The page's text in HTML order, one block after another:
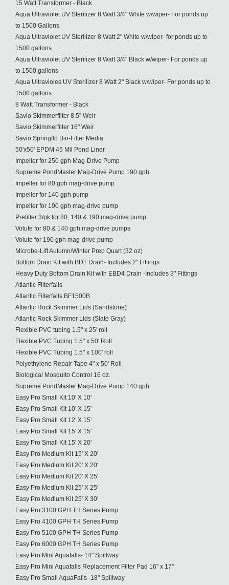
15 Watt Transformer - Black
Aqua Ultraviolet UV Sterilizer 8 Watt 3/4" White w/wiper- For ponds up
to 1500 Gallons
Aqua Ultraviolet UV Sterilizer 8 Watt 2" White w/wiper- for ponds up to
1500 gallons
Aqua Ultraviolet UV Sterilizer 8 Watt 3/4" Black w/wiper- For ponds up
to 1500 gallons
Aqua Ultravioles UV Sterilizer 8 Watt 2" Black w/wiper- For ponds up to
1500 gallons
8 Watt Transformer - Black
Savio Skimmerfilter 8.5" Weir
Savio Skimmerfilter 16" Weir
Savio Springflo Bio-Filter Media
50'x50' EPDM 45 Mil Pond Liner
Impeller for 250 gph Mag-Drive Pump
Supreme PondMaster Mag-Drive Pump 190 gph
Impeller for 80 gph mag-drive pump
Impeller for 140 gph pump
Impeller for 190 gph mag-drive pump
Prefilter 3/pk for 80, 140 & 190 mag-drive pump
Volute for 80 & 140 gph mag-drive pumps
Volute for 190 gph mag-drive pump
Microbe-Lift Autumn/Winter Prep Quart (32 oz)
Bottom Drain Kit with BD1 Drain- Includes 2" Fittings
Heavy Duty Bottom Drain Kit with EBD4 Drain -Includes 3" Fittings
Atlantic Filterfalls
Atlantic Filterfalls BF1500B
Atlantic Rock Skimmer Lids (Sandstone)
Atlantic Rock Skimmer Lids (Slate Gray)
Flexible PVC tubing 1.5" x 25' roll
Flexible PVC Tubing 1.5" x 50' Roll
Flexible PVC Tubing 1.5" x 100' roll
Polyethylene Repair Tape 4" x 50' Roll
Biological Mosquito Control 16 oz.
Supreme PondMaster Mag-Drive Pump 140 gph
Easy Pro Small Kit 10' X 10'
Easy Pro Small Kit 10' X 15'
Easy Pro Small Kit 12' X 15'
Easy Pro Small Kit 15' X 15'
Easy Pro Small Kit 15' X 20'
Easy Pro Medium Kit 15' X 20'
Easy Pro Medium Kit 20' X 20'
Easy Pro Medium Kit 20' X 25'
Easy Pro Medium Kit 25' X 25'
Easy Pro Medium Kit 25' X 30'
Easy Pro 3100 GPH TH Series Pump
Easy Pro 4100 GPH TH Series Pump
Easy Pro 5100 GPH TH Series Pump
Easy Pro 6000 GPH TH Series Pump
Easy Pro Mini Aquafalls- 14" Spillway
Easy Pro Mini Aquafalls Replacement Filter Pad 16" x 17"
Easy Pro Small AquaFalls- 18" Spillway